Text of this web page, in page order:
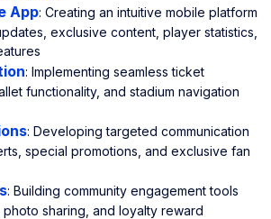
App: Creating an intuitive mobile platform
exclusive content, player statistics,
: Implementing seamless ticket
functionality, and stadium navigation
: Developing targeted communication
special promotions, and exclusive fan
: Building community engagement tools
sharing, and loyalty reward